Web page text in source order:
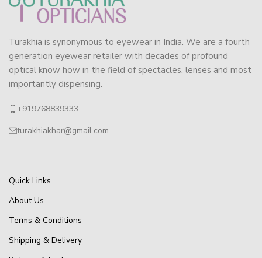
Turakhia is synonymous to eyewear in India. We are a fourth
generation eyewear retailer with decades of profound
optical know how in the field of spectacles, lenses and most
importantly dispensing.
+919768839333
turakhiakhar@gmail.com
Quick Links
About Us
Terms & Conditions
Shipping & Delivery